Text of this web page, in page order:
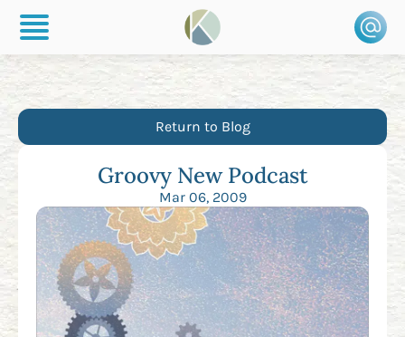
Return to Blog
Groovy New Podcast
Mar 06, 2009